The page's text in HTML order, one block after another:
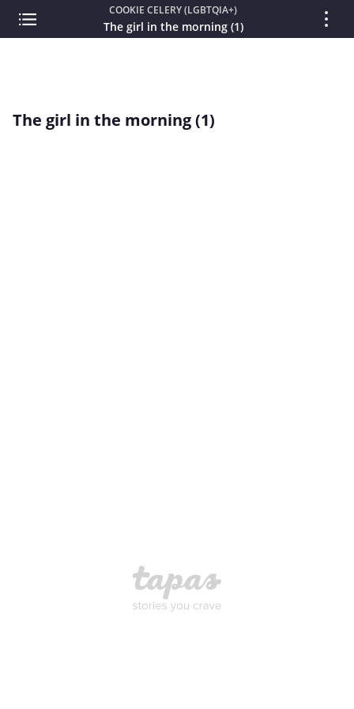
COOKIE CELERY (LGBTQIA+)
The girl in the morning (1)
The girl in the morning (1)